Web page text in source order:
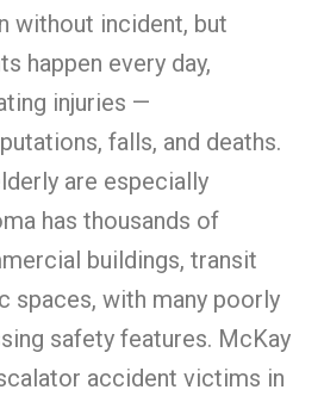
without incident, but
happen every day,
injuries —
falls, and deaths.
are especially
has thousands of
buildings, transit
spaces, with many poorly
safety features. McKay
accident victims in